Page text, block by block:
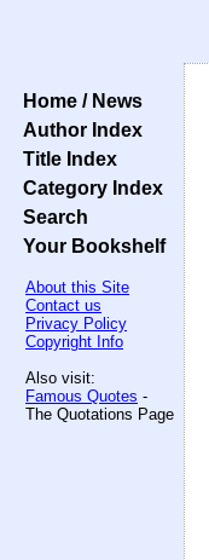
Home / News
Author Index
Title Index
Category Index
Search
Your Bookshelf
About this Site
Contact us
Privacy Policy
Copyright Info
Also visit:
Famous Quotes -
The Quotations Page